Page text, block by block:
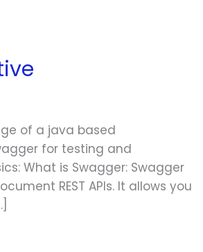
of a java based
for testing and
What is Swagger: Swagger
REST APIs. It allows you